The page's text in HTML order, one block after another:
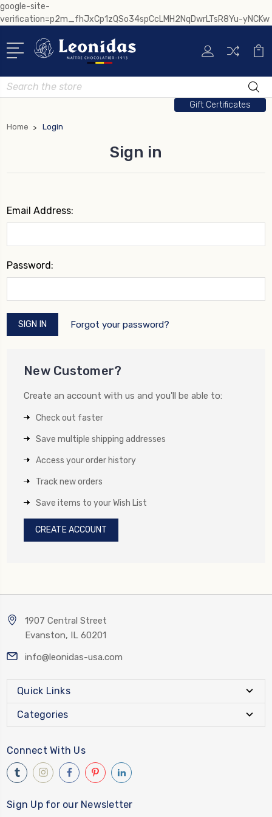
google-site-
verification=p2m_fhJxCp1zQSo34spCcLMH2NqDwrLTsR8Yu-yNCKw
Search
Gift Certificates
Home Login
Sign in
Email Address:
Password:
Forgot your password?
New Customer?
Create an account with us and you'll be able to:
Check out faster
Save multiple shipping addresses
Access your order history
Track new orders
Save items to your Wish List
CREATE ACCOUNT
1907 Central Street
Evanston, IL 60201
info@leonidas-usa.com
Quick Links
Categories
Connect With Us
Sign Up for our Newsletter